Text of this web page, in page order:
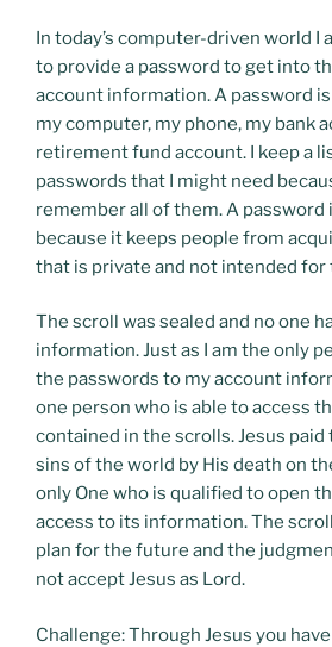
In today’s computer-driven world I
to provide a password to get into
account information. A password
my computer, my phone, my bank
retirement fund account. I keep a
passwords that I might need
remember all of them. A
because it keeps people from
that is private and not intended for
The scroll was sealed and no one
information. Just as I am the only
the passwords to my account
one person who is able to access
contained in the scrolls. Jesus
sins of the world by His death on
only One who is qualified to open
access to its information. The
plan for the future and the
not accept Jesus as Lord.
Challenge: Through Jesus you